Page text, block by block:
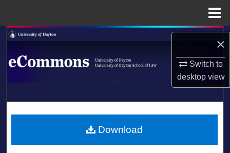
×
Switch to
desktopview
Search
Browse Collections
About
LIBRARIES
Download